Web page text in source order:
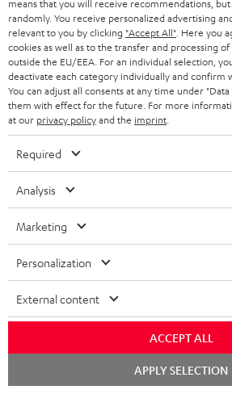
High-Speed HDMI® Cable
with Ethernet
Highspeed HDMI cable
supports all current
€ 16,99
Recommended
means that you will receive recommendations,
randomly. You receive personalized advertising
relevant to you by clicking "Accept All" . Here you
cookies as well as to the transfer and processing
outside the EU/EEA. For an individual selection,
deactivate each category individually and confirm
You can adjust all consents at any time under
them with effect for the future. For more
at our privacy policyand the imprint
Required
Analysis
Marketing
Personalization
External content
ACCEPT ALL
APPLY SELECTION